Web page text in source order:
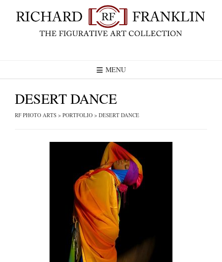
MENU
DESERT DANCE
RF PHOTO ARTS > PORTFOLIO > DESERT DANCE